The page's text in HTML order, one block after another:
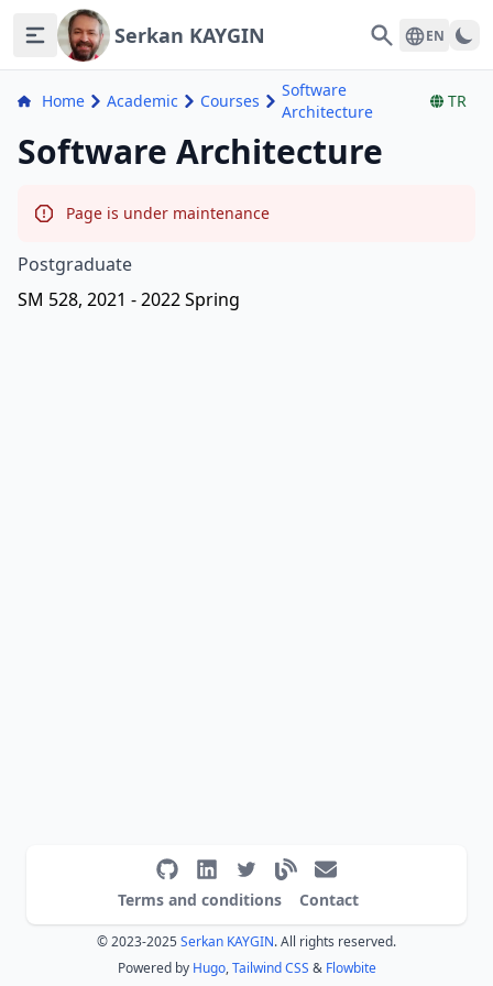
Serkan KAYGIN SearchEN
Home Academic Courses
Software
Architecture
TR
Software Architecture
Page is under maintenance
Postgraduate
SM 528, 2021 - 2022 Spring
Terms and conditions Contact
© 2023-2025Serkan KAYGIN. All rights reserved.
Powered by Hugo,Tailwind CSS & Flowbite